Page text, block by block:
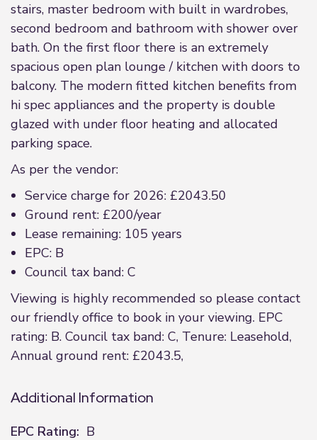
stairs, master bedroom with built in wardrobes,
second bedroom and bathroom with shower over
bath. On the first floor there is an extremely
spacious open plan lounge / kitchen with doors to
balcony. The modern fitted kitchen benefits from
hi spec appliances and the property is double
glazed with under floor heating and allocated
parking space.
As per the vendor:
Service charge for 2026: £2043.50
Ground rent: £200/year
Lease remaining: 105 years
EPC: B
Council tax band: C
Viewing is highly recommended so please contact
our friendly office to book in your viewing. EPC
rating: B. Council tax band: C, Tenure: Leasehold,
Annual ground rent: £2043.5,
Additional Information
EPC Rating: B